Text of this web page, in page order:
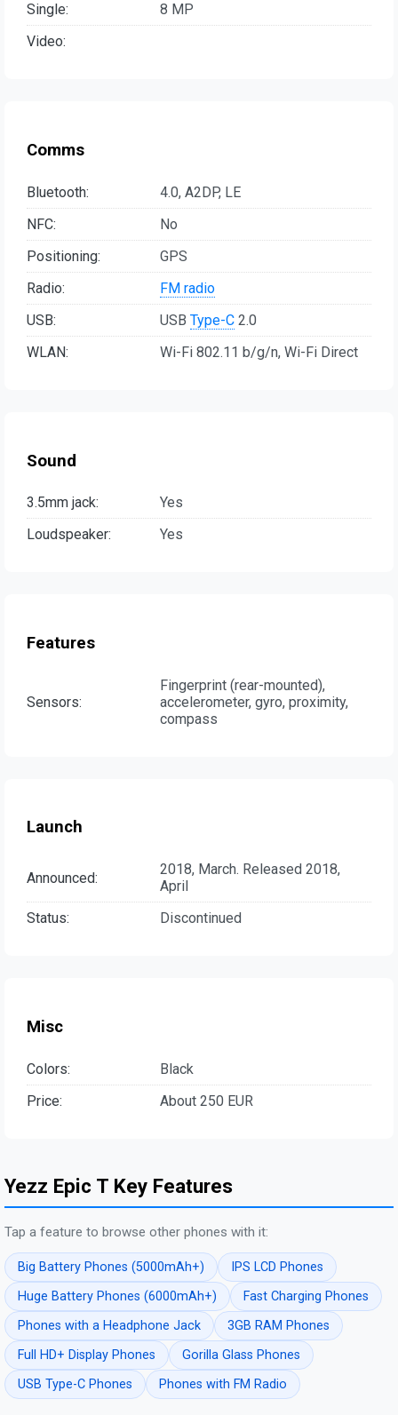
Single:
8 MP
Video:
Comms
Bluetooth:
4.0, A2DP, LE
NFC:
No
Positioning:
GPS
Radio:
FM radio
USB:
USB Type-C 2.0
WLAN:
Wi-Fi 802.11 b/g/n, Wi-Fi Direct
Sound
3.5mm jack:
Yes
Loudspeaker:
Yes
Features
Sensors:
Fingerprint (rear-mounted),
accelerometer, gyro, proximity,
compass
Launch
Announced:
2018, March. Released 2018,
April
Status:
Discontinued
Misc
Colors:
Black
Price:
About 250 EUR
Yezz Epic T Key Features
Tap a feature to browse other phones with it:
Big Battery Phones (5000mAh+)
IPS LCD Phones
Huge Battery Phones (6000mAh+)
Fast Charging Phones
Phones with a Headphone Jack
3GB RAM Phones
Full HD+ Display Phones
Gorilla Glass Phones
USB Type-C Phones
Phones with FM Radio